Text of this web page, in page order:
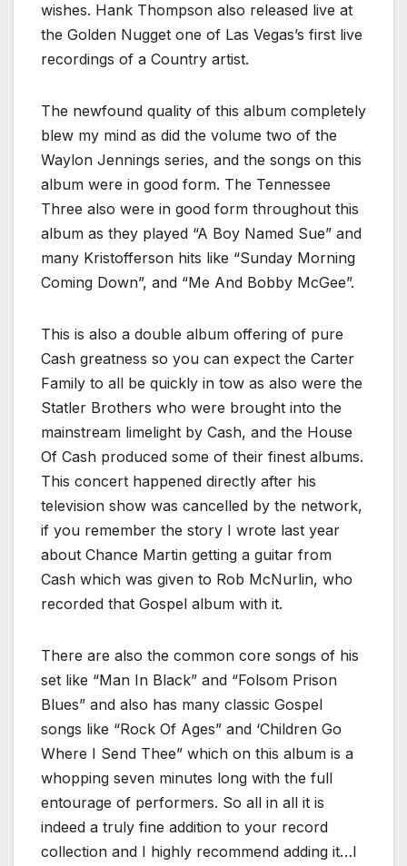
wishes. Hank Thompson also released live at
the Golden Nugget one of Las Vegas’s first live
recordings of a Country artist.
The newfound quality of this album completely
blew my mind as did the volume two of the
Waylon Jennings series, and the songs on this
album were in good form. The Tennessee
Three also were in good form throughout this
album as they played “A Boy Named Sue” and
many Kristofferson hits like “Sunday Morning
Coming Down”, and “Me And Bobby McGee”.
This is also a double album offering of pure
Cash greatness so you can expect the Carter
Family to all be quickly in tow as also were the
Statler Brothers who were brought into the
mainstream limelight by Cash, and the House
Of Cash produced some of their finest albums.
This concert happened directly after his
television show was cancelled by the network,
if you remember the story I wrote last year
about Chance Martin getting a guitar from
Cash which was given to Rob McNurlin, who
recorded that Gospel album with it.
There are also the common core songs of his
set like “Man In Black” and “Folsom Prison
Blues” and also has many classic Gospel
songs like “Rock Of Ages” and ‘Children Go
Where I Send Thee” which on this album is a
whopping seven minutes long with the full
entourage of performers. So all in all it is
indeed a truly fine addition to your record
collection and I highly recommend adding it…I